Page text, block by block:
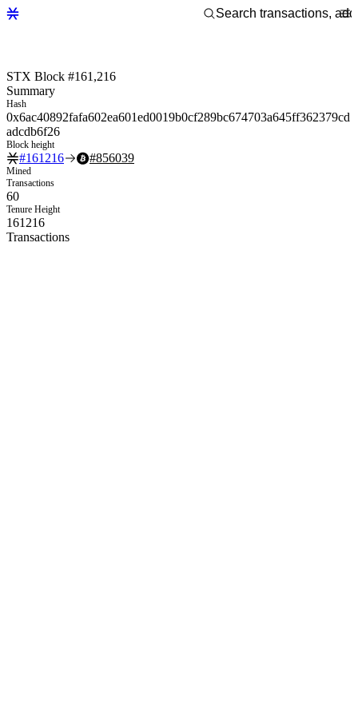
STX Block #161,216
Summary
Hash
0x6ac40892fafa602ea601ed0019b0cf289bc674703a645ff362379cd
adcdb6f26
Block height
#161216 #856039
Mined
Transactions
60
Tenure Height
161216
Transactions